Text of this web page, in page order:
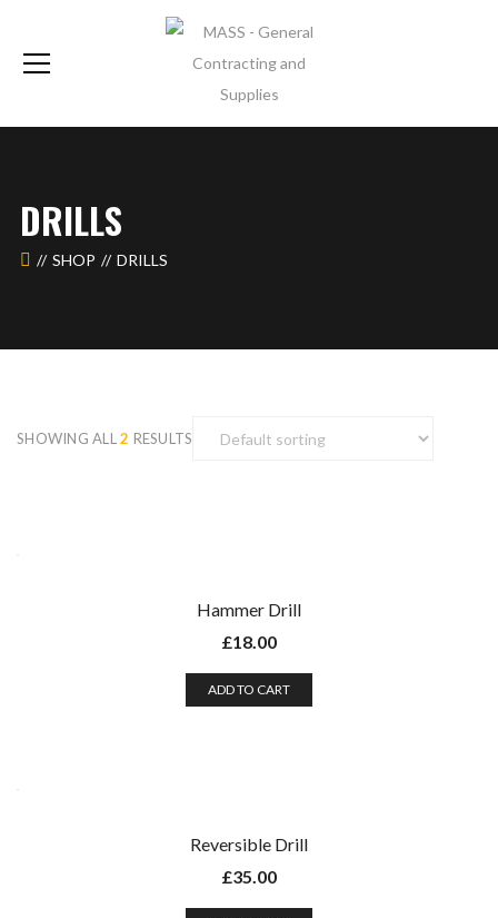
DRILLS
SHOP DRILLS
SHOWING ALL2 RESULTS
Hammer Drill
£18.00
ADD TO CART
Reversible Drill
£35.00